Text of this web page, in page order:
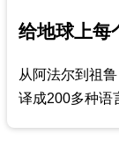
给地球上每
从阿法尔到祖
译成200多种语